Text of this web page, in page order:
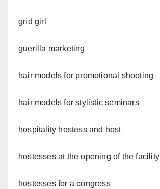
grid girl
guerilla marketing
hair models for promotional shooting
hair models for stylistic seminars
hospitality hostess and host
hostesses at the opening of the facility
hostesses for a congress